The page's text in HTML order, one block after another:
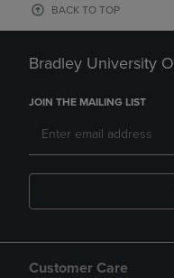
BACK TO TOP
Bradley University
JOIN THE MAILING LIST
Customer Care